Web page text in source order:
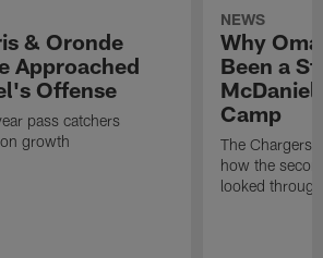
& Oronde
Approached
Offense
pass catchers
growth
NEWS
Why
Been a
Camp
The Chargers
how the
looked